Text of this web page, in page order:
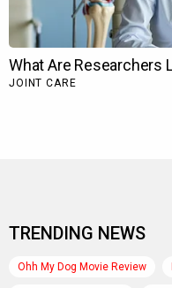
TRENDING NEWS
Ohh My Dog Movie Review